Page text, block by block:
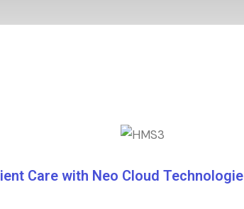
Care with Neo Cloud